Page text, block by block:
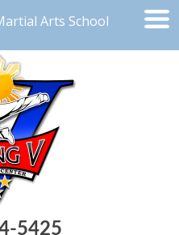
Arts School
5425